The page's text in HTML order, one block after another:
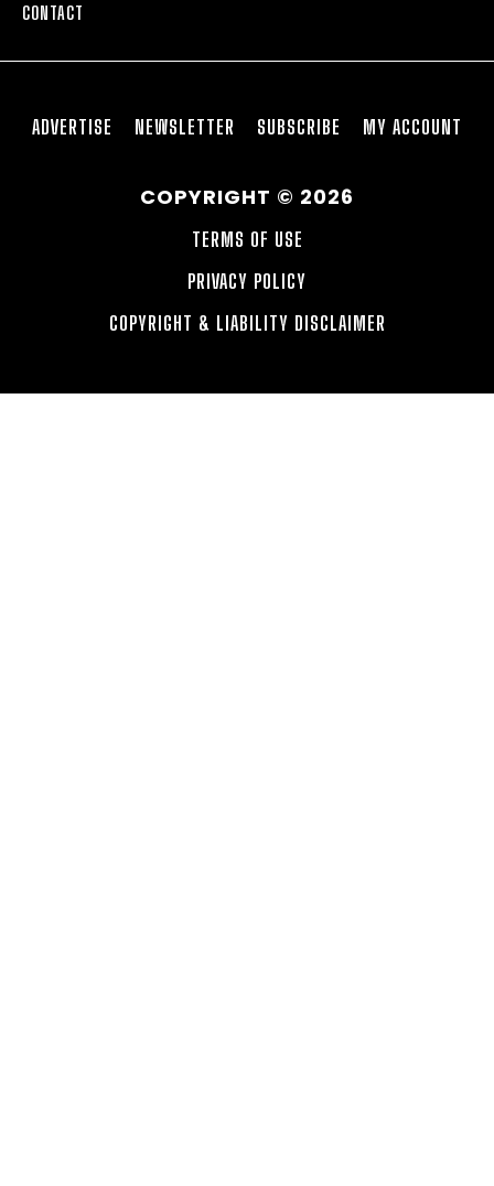
CONTACT
ADVERTISE NEWSLETTER SUBSCRIBE MY ACCOUNT
COPYRIGHT © 2026
TERMS OF USE
PRIVACY POLICY
COPYRIGHT & LIABILITY DISCLAIMER